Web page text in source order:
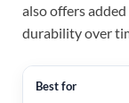
also offers
durability over